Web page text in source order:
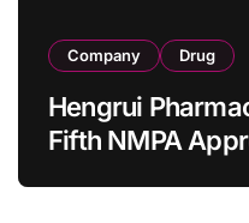
Company Drug
Hengrui
Fifth NMPA